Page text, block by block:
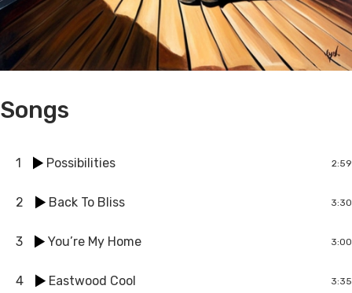
Songs
1 Possibilities 2:59
2 Back To Bliss 3:30
3 You’re My Home 3:00
4 Eastwood Cool 3:35